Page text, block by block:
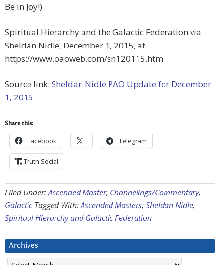
Be in Joy!)
Spiritual Hierarchy and the Galactic Federation via
Sheldan Nidle, December 1, 2015, at
https://www.paoweb.com/sn120115.htm
Source link: Sheldan Nidle PAO Update for December
1, 2015
Share this:
Facebook Telegram
Truth Social
Filed Under:Ascended Master, Channelings/Commentary,
Galactic Tagged With:Ascended Masters, Sheldan Nidle,
Spiritual Hierarchy and Galactic Federation
Archives
Archives